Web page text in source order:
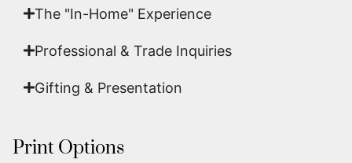
The "In-Home" Experience
Professional & Trade Inquiries
Gifting & Presentation
Print Options